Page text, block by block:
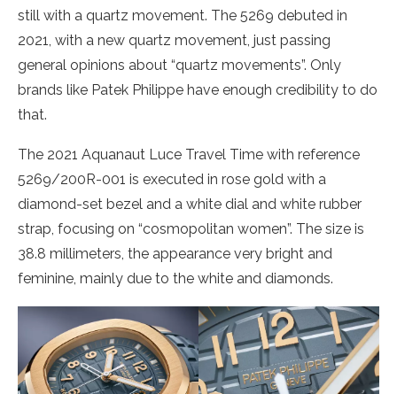
still with a quartz movement. The 5269 debuted in
2021, with a new quartz movement, just passing
general opinions about “quartz movements”. Only
brands like Patek Philippe have enough credibility to do
that.
The 2021 Aquanaut Luce Travel Time with reference
5269/200R-001 is executed in rose gold with a
diamond-set bezel and a white dial and white rubber
strap, focusing on “cosmopolitan women”. The size is
38.8 millimeters, the appearance very bright and
feminine, mainly due to the white and diamonds.